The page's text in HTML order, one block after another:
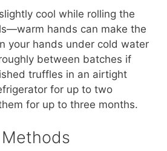
cool while rolling the
hands can make the
your hands under cold water
between batches if
truffles in an airtight
for up to two
for up to three months.